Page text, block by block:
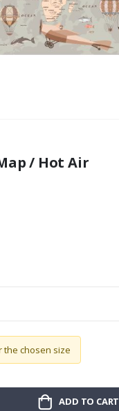
/ Hot Air
rating:
chosen size
ADD TO CART